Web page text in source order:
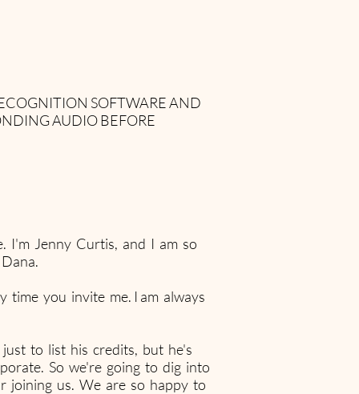
SOFTWARE AND
AUDIO BEFORE
I'm Jenny Curtis, and I am so
time you invite me. I am always
just to list his credits, but he's
So we're going to dig into
joining us. We are so happy to